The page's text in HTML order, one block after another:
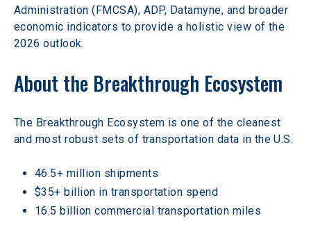
Administration (FMCSA), ADP, Datamyne, and broader
economic indicators to provide a holistic view of the
2026 outlook.
About the Breakthrough Ecosystem
The Breakthrough Ecosystem is one of the cleanest
and most robust sets of transportation data in the U.S.
46.5+ million shipments
$35+ billion in transportation spend
16.5 billion commercial transportation miles